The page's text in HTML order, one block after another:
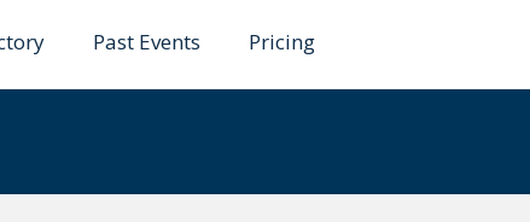
Past Events Pricing